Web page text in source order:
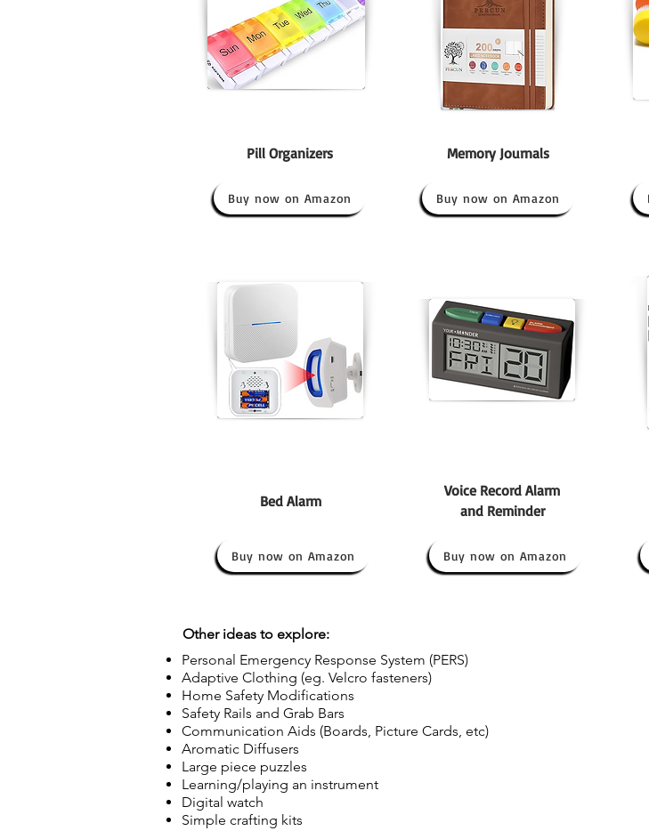
Pill Organizers
Buy now on Amazon
Bed Alarm
Buy now on Amazon
Memory Journals
Buy now on Amazon
Voice Record Alarm
and Reminder
Buy now on Amazon
Other ideas to explore:
Personal Emergency Response System (PERS)
Adaptive Clothing (eg. Velcro fasteners)
Home Safety Modifications
Safety Rails and Grab Bars
Communication Aids (Boards, Picture Cards, etc)
Aromatic Diffusers
Large piece puzzles
Learning/playing an instrument
Digital watch
Simple crafting kits